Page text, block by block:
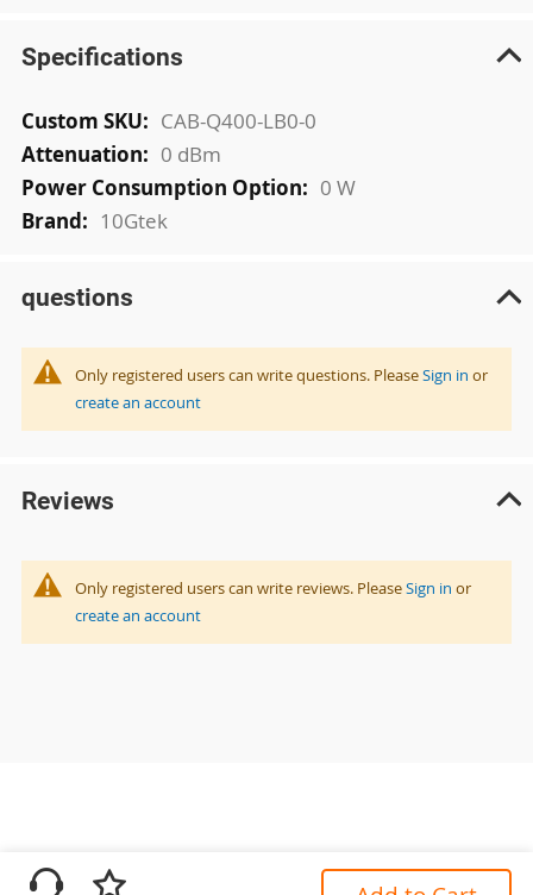
Specifications
More
Information
CAB-Q400-LB0-0
0 dBm
0 W
10Gtek
questions
Only registered users can write questions. PleaseSign in or
create an account
Reviews
Only registered users can write reviews. PleaseSign in or
create an account